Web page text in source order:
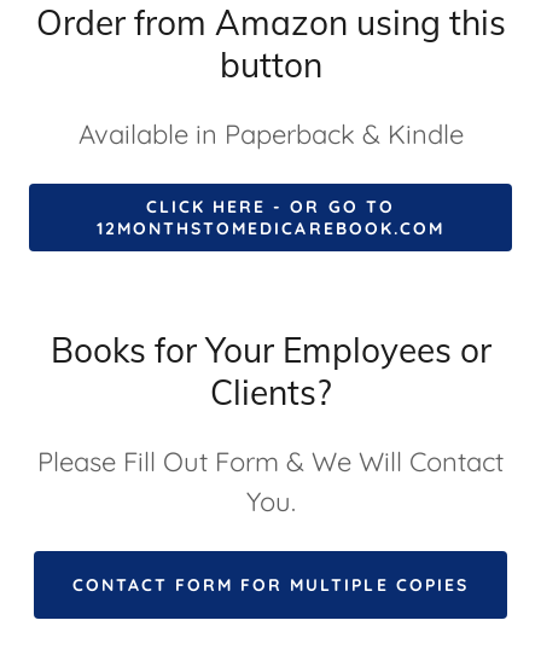
Order from Amazon using this
button
Available in Paperback & Kindle
CLICK HERE - OR GO TO
12MONTHSTOMEDICAREBOOK.COM
Books for Your Employees or
Clients?
Please Fill Out Form & We Will Contact
You.
CONTACT FORM FOR MULTIPLE COPIES